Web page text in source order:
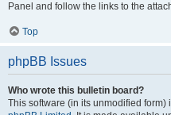
Panel and follow the links to the
Top
phpBB Issues
Who wrote this bulletin board?
This software (in its unmodified